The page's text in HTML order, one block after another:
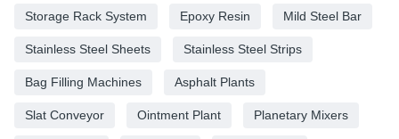
Storage Rack System Epoxy Resin Mild Steel Bar
Stainless Steel Sheets Stainless Steel Strips
Bag Filling Machines Asphalt Plants
Slat Conveyor Ointment Plant Planetary Mixers